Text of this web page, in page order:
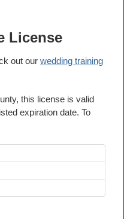
License
out our wedding training
this license is valid
expiration date. To